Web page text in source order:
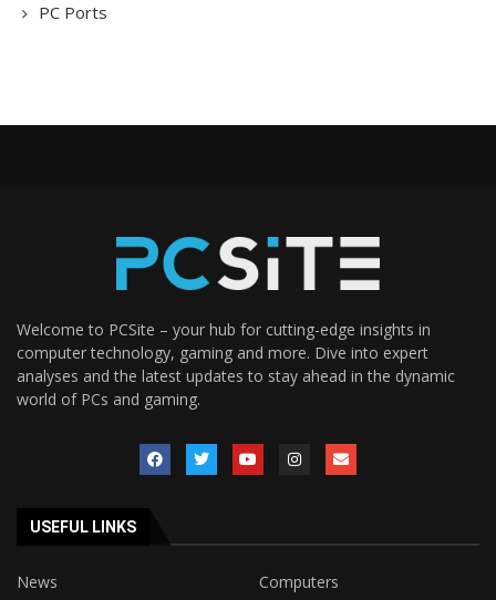
PC Ports
Welcome to PCSite – your hub for cutting-edge insights in
computer technology, gaming and more. Dive into expert
analyses and the latest updates to stay ahead in the dynamic
world of PCs and gaming.
USEFUL LINKS
News
Computers